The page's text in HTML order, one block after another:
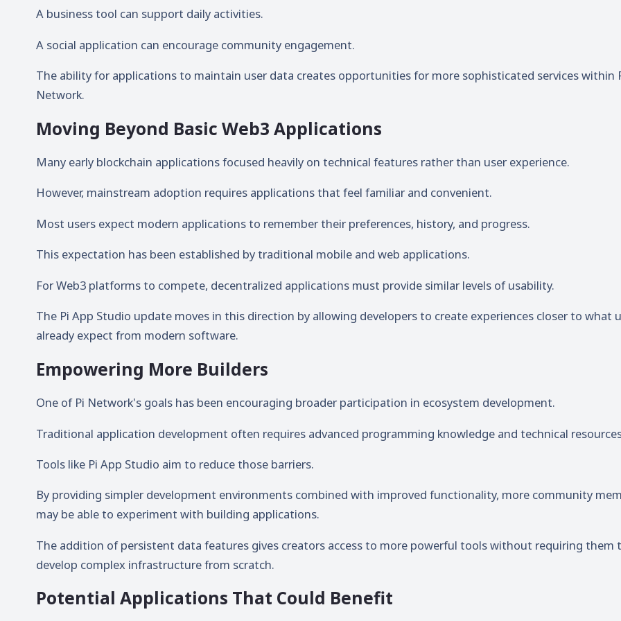
A business tool can support daily activities.
A social application can encourage community engagement.
The ability for applications to maintain user data creates opportunities for more sophisticated services within
Network.
Moving Beyond Basic Web3 Applications
Many early blockchain applications focused heavily on technical features rather than user experience.
However, mainstream adoption requires applications that feel familiar and convenient.
Most users expect modern applications to remember their preferences, history, and progress.
This expectation has been established by traditional mobile and web applications.
For Web3 platforms to compete, decentralized applications must provide similar levels of usability.
The Pi App Studio update moves in this direction by allowing developers to create experiences closer to what
already expect from modern software.
Empowering More Builders
One of Pi Network's goals has been encouraging broader participation in ecosystem development.
Traditional application development often requires advanced programming knowledge and technical
Tools like Pi App Studio aim to reduce those barriers.
By providing simpler development environments combined with improved functionality, more community
may be able to experiment with building applications.
The addition of persistent data features gives creators access to more powerful tools without requiring them
develop complex infrastructure from scratch.
Potential Applications That Could Benefit